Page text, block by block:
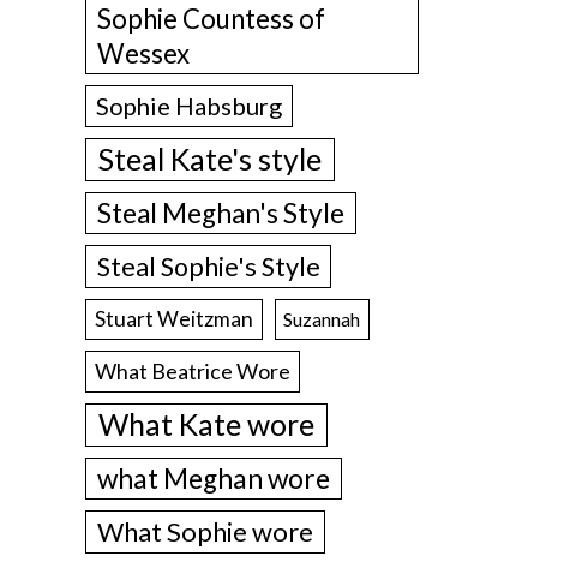
Sophie Countess of
Wessex
Sophie Habsburg
Steal Kate's style
Steal Meghan's Style
Steal Sophie's Style
Stuart Weitzman Suzannah
What Beatrice Wore
What Kate wore
what Meghan wore
What Sophie wore